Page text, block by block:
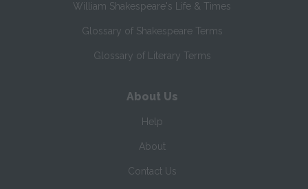
William Shakespeare's Life & Times
Glossary of Shakespeare Terms
Glossary of Literary Terms
About Us
Help
About
Contact Us